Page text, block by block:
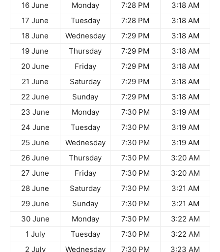
16 June
Monday 7:28 PM
3:18 AM
17 June
Tuesday 7:28 PM
3:18 AM
18 June
Wednesday 7:29 PM
3:18 AM
19 June
Thursday 7:29 PM
3:18 AM
20 June
Friday 7:29 PM
3:18 AM
21 June
Saturday 7:29 PM
3:18 AM
22 June
Sunday 7:29 PM
3:18 AM
23 June
Monday 7:30 PM
3:19 AM
24 June
Tuesday 7:30 PM
3:19 AM
25 June
Wednesday 7:30 PM
3:19 AM
26 June
Thursday 7:30 PM
3:20 AM
27 June
Friday 7:30 PM
3:20 AM
28 June
Saturday 7:30 PM
3:21 AM
29 June
Sunday 7:30 PM
3:21 AM
30 June
Monday 7:30 PM
3:22 AM
1 July
Tuesday 7:30 PM
3:22 AM
2 July
Wednesday 7:30 PM
3:23 AM